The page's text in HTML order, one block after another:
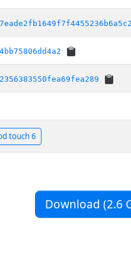
touch 6
Download (2.6